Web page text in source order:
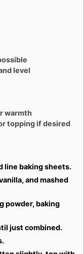
level
warmth
topping if desired
line baking sheets.
and mashed
powder, baking
just combined.